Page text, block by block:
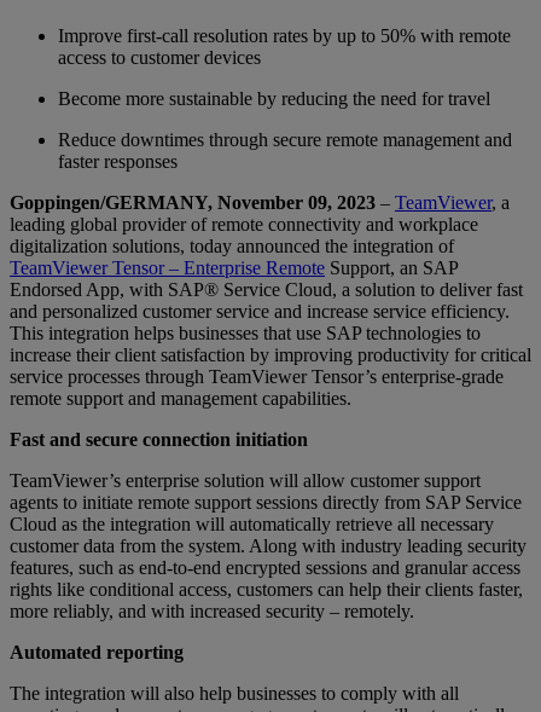
Improve first-call resolution rates by up to 50% with remote
access to customer devices
Become more sustainable by reducing the need for travel
Reduce downtimes through secure remote management and
faster responses
Goppingen/GERMANY, November 09, 2023 – TeamViewer, a
leading global provider of remote connectivity and workplace
digitalization solutions, today announced the integration of
TeamViewer Tensor – Enterprise Remote Support, an SAP
Endorsed App, with SAP® Service Cloud, a solution to deliver fast
and personalized customer service and increase service efficiency.
This integration helps businesses that use SAP technologies to
increase their client satisfaction by improving productivity for critical
service processes through TeamViewer Tensor’s enterprise-grade
remote support and management capabilities.
Fast and secure connection initiation
TeamViewer’s enterprise solution will allow customer support
agents to initiate remote support sessions directly from SAP Service
Cloud as the integration will automatically retrieve all necessary
customer data from the system. Along with industry leading security
features, such as end-to-end encrypted sessions and granular access
rights like conditional access, customers can help their clients faster,
more reliably, and with increased security – remotely.
Automated reporting
The integration will also help businesses to comply with all